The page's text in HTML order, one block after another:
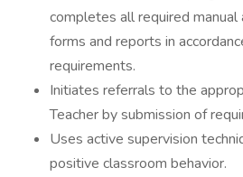
completes all required manual
forms and reports in
requirements.
Initiates referrals to the
Teacher by submission of
Uses active supervision
positive classroom behavior.